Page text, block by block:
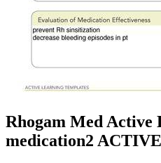
Rhogam Med Active
medication2